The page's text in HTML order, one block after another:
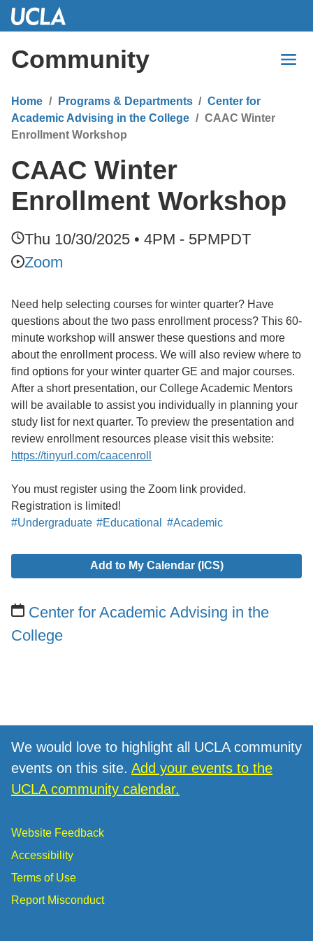
Skip
Content
Community
Home Programs & Departments
Center for
Academic Advising in the College
CAAC Winter
Enrollment Workshop
CAAC Winter
Enrollment Workshop
Thu 10/30/2025 • 4PM - 5PMPDT
Zoom
Need help selecting courses for winter quarter? Have
questions about the two pass enrollment process? This 60-
minute workshop will answer these questions and more
about the enrollment process. We will also review where to
find options for your winter quarter GE and major courses.
After a short presentation, our College Academic Mentors
will be available to assist you individually in planning your
study list for next quarter. To preview the presentation and
review enrollment resources please visit this website:
https://tinyurl.com/caacenroll
You must register using the Zoom link provided.
Registration is limited!
#Undergraduate #Educational #Academic
Add to My Calendar (ICS)
Center for Academic Advising in the
College
We would love to highlight all UCLA community
events on this site. Add your events to the
UCLA community calendar.
Website Feedback
Accessibility
Terms of Use
Report Misconduct